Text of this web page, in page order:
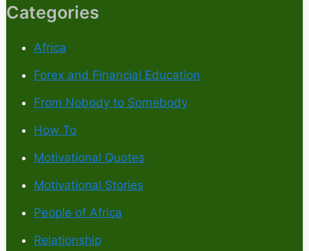
Categories
Africa
Forex and Financial Education
From Nobody to Somebody
How To
Motivational Quotes
Motivational Stories
People of Africa
Relationship